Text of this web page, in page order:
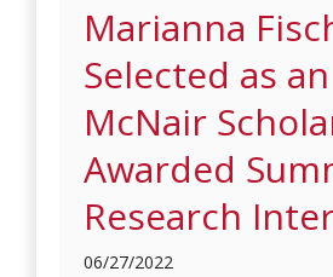
Marianna
Selected as
McNair
Awarded
Research
06/27/2022